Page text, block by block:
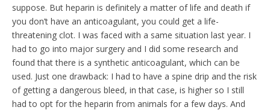
suppose. But heparin is definitely a matter of life and death if
you don’t have an anticoagulant, you could get a life-
threatening clot. I was faced with a same situation last year. I
had to go into major surgery and I did some research and
found that there is a synthetic anticoagulant, which can be
used. Just one drawback: I had to have a spine drip and the risk
of getting a dangerous bleed, in that case, is higher so I still
had to opt for the heparin from animals for a few days. And